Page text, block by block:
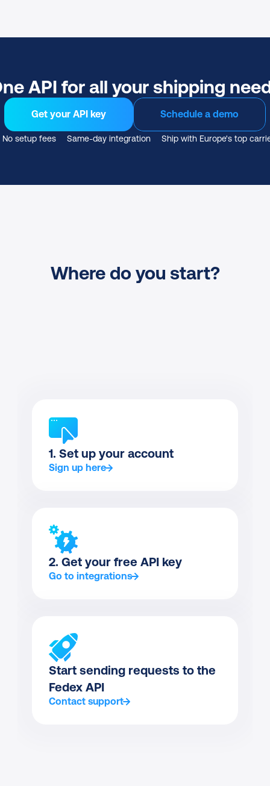
Where do you start?
1. Set up your account
Sign up here
2. Get your free API key
Go to integrations
Start sending requests to the
Fedex API
Contact support
API for all your shipping
Get your API key Schedule a demo
No setup fees Same-day integration Ship with Europe's top